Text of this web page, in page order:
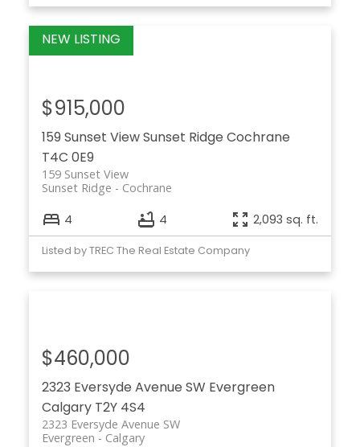
159 Sunset ViewSunset Ridge Cochrane
T4C 0E9
159 Sunset View
Cochrane
Sunset Ridge
$915,000
4 4 2,093 sq. ft.
Listed by TREC The Real Estate Company
2323 Eversyde Avenue SW Evergreen
Calgary T2Y 4S4
2323 Eversyde Avenue SW
Calgary
Evergreen
$460,000